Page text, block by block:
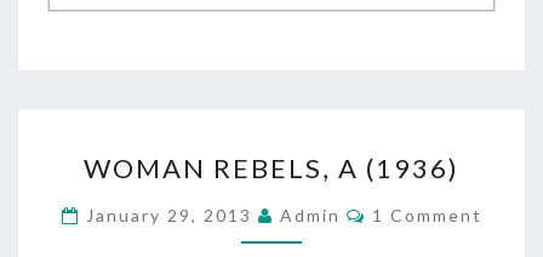
REBELS,
A
(1936)
WOMAN REBELS, A (1936)
January 29, 2013 Admin Comments
1 Comment